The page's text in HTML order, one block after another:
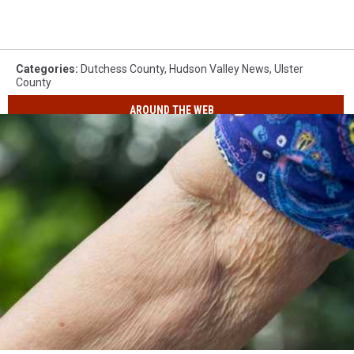
Categories: Dutchess County, Hudson Valley News, Ulster
County
AROUND THE WEB